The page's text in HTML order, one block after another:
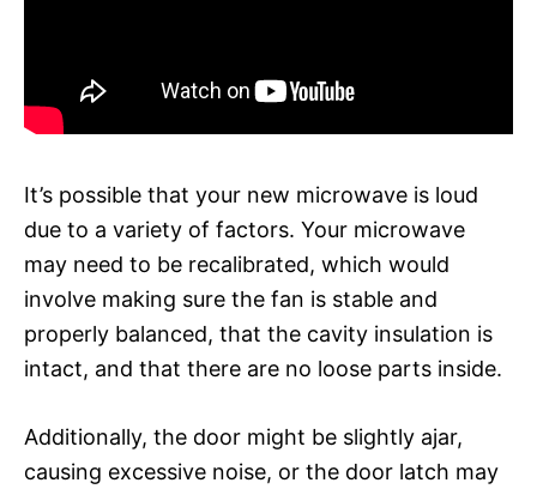
It’s possible that your new microwave is loud
due to a variety of factors. Your microwave
may need to be recalibrated, which would
involve making sure the fan is stable and
properly balanced, that the cavity insulation is
intact, and that there are no loose parts inside.
Additionally, the door might be slightly ajar,
causing excessive noise, or the door latch may